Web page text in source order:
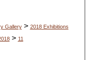
Gallery > 2018 Exhibitions
> 11